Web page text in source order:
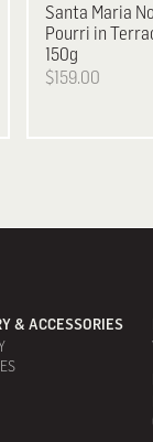
Santa Maria
Pourri in
150g
$159.00
& ACCESSORIES